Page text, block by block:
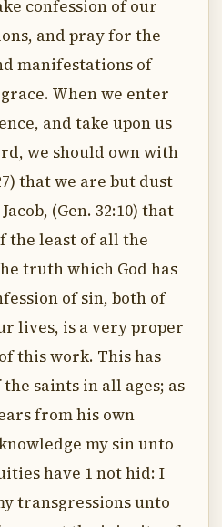
confession of our
and pray for the
manifestations of
When we enter
and take upon us
we should own with
that we are but dust
(Gen. 32:10) that
the least of all the
truth which God has
of sin, both of
lives, is a very proper
this work. This has
saints in all ages; as
from his own
my sin unto
have 1 not hid: I
transgressions unto